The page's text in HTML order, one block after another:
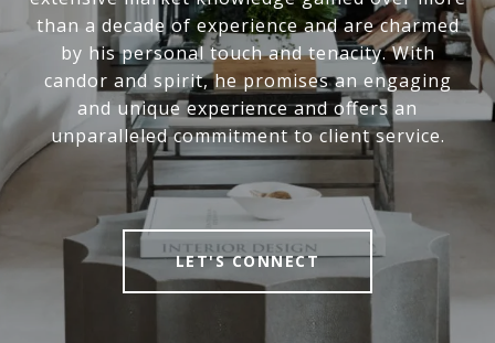
than a decade of experience and are charmed
by his personal touch and tenacity. With
candor and spirit, he promises an engaging
and unique experience and offers an
unparalleled commitment to client service.
LET'S CONNECT